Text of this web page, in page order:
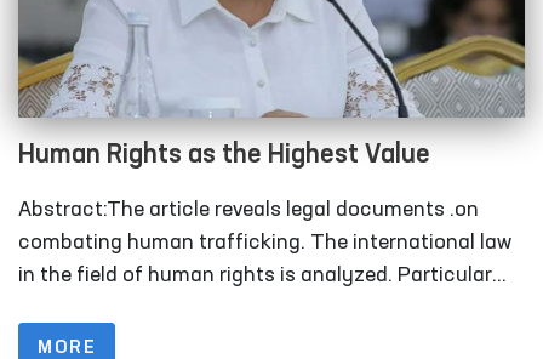
Human Rights as the Highest Value
Abstract:The article reveals legal documents .on
combating human trafficking. The international law
in the field of human rights is analyzed. Particular
Nations Office of Human Rights in promoting a
MORE